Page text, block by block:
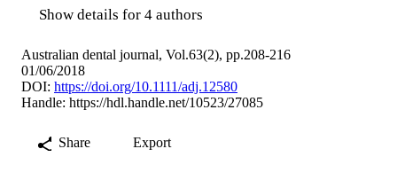
Show details for 4 authors
Australian dental journal, Vol.63(2), pp.208-216
01/06/2018
DOI: https://doi.org/10.1111/adj.12580
Handle: https://hdl.handle.net/10523/27085
Share Export